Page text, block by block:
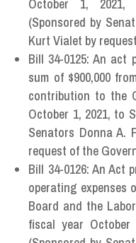
October 1, 2021,
(Sponsored by
Kurt Vialet by
Bill 34-0125: An
sum of $900,000
contribution to the
October 1, 2021, to
Senators Donna A.
request of the
Bill 34-0126: An Act
operating expenses
Board and the
fiscal year October